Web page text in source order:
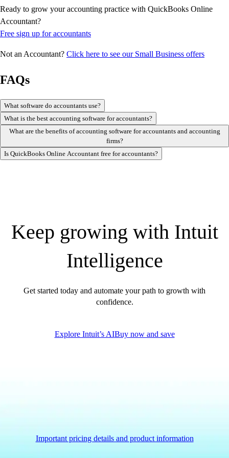
Ready to grow your accounting practice with QuickBooks Online
Accountant?
Free sign up for accountants
Not an Accountant? Click here to see our Small Business offers
FAQs
What software do accountants use?
What is the best accounting software for accountants?
What are the benefits of accounting software for accountants and accounting
firms?
Is QuickBooks Online Accountant free for accountants?
Keep growing with Intuit
Intelligence
Get started today and automate your path to growth with
confidence.
Explore Intuit’s AIBuy now and save
Important pricing details and product information